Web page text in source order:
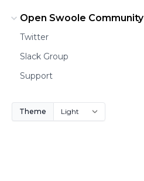
Open Swoole Community
Twitter
Slack Group
Support
Theme